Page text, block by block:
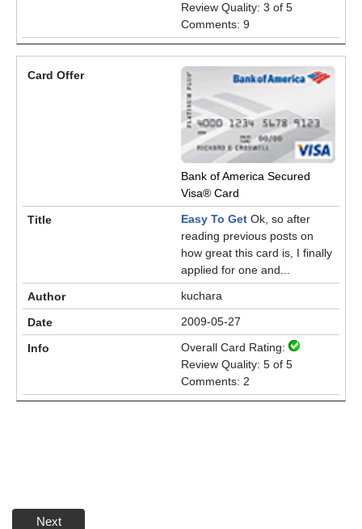
Review Quality: 3 of 5
Comments: 9
Bank of America Secured
Visa® Card
Easy To Get Ok, so after
reading previous posts on
how great this card is, I finally
applied for one and...
kuchara
2009-05-27
Overall Card Rating:
Review Quality: 5 of 5
Comments: 2
Next